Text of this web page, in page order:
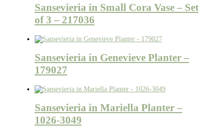
Sansevieria in Small Cora Vase – Set
of 3 – 217036
Sansevieria in Genevieve Planter –
179027
Sansevieria in Mariella Planter –
1026-3049